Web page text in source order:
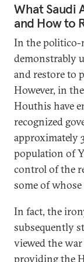
What Saudi
and How to
In the politico-
demonstrably
and restore to
However, in
Houthis have
recognized
approximately
population of
control of the
some of
In fact, the
subsequently
viewed the
providing the